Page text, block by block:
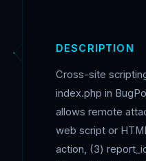
DESCRIPTION
Cross-site
index.php in
allows remote
web script or
action, (3)